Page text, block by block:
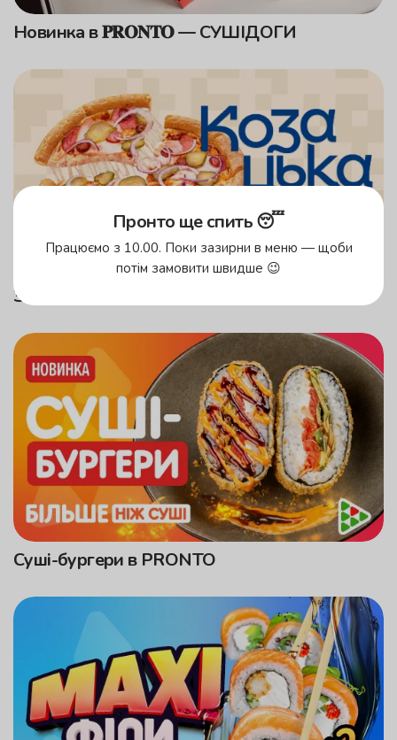
Новинка в 𝐏𝐑𝐎𝐍𝐓𝐎 — СУШІДОГИ
Замовляєш Козацьку — донатиш ЗСУ!
Суші-бургери в PRONTO
Пронто ще спить 😴
Працюємо з 10.00. Поки зазирни в меню — щоби
потім замовити швидше 😉